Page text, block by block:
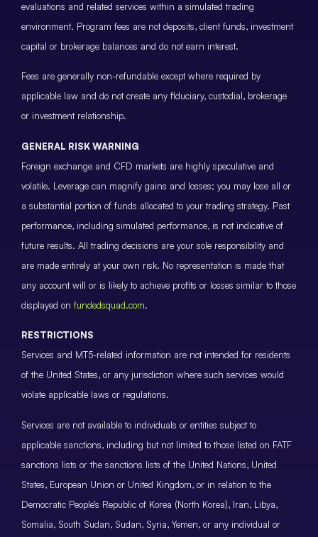
evaluations and related services within a simulated trading
environment. Program fees are not deposits, client funds, investment
capital or brokerage balances and do not earn interest.
Fees are generally non-refundable except where required by
applicable law and do not create any fiduciary, custodial, brokerage
or investment relationship.
GENERAL RISK WARNING
Foreign exchange and CFD markets are highly speculative and
volatile. Leverage can magnify gains and losses; you may lose all or
a substantial portion of funds allocated to your trading strategy. Past
performance, including simulated performance, is not indicative of
future results. All trading decisions are your sole responsibility and
are made entirely at your own risk. No representation is made that
any account will or is likely to achieve profits or losses similar to those
displayed on fundedsquad.com.
RESTRICTIONS
Services and MT5-related information are not intended for residents
of the United States, or any jurisdiction where such services would
violate applicable laws or regulations.
Services are not available to individuals or entities subject to
applicable sanctions, including but not limited to those listed on FATF
sanctions lists or the sanctions lists of the United Nations, United
States, European Union or United Kingdom, or in relation to the
Democratic People’s Republic of Korea (North Korea), Iran, Libya,
Somalia, South Sudan, Sudan, Syria, Yemen, or any individual or